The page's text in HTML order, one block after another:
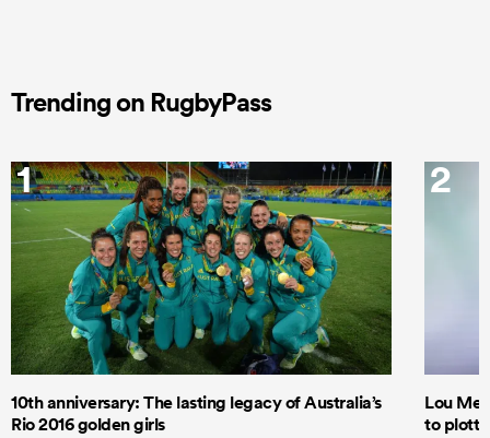
Trending on RugbyPass
1
10th anniversary: The lasting legacy of Australia’s
Rio 2016 golden girls
2
Lou
to